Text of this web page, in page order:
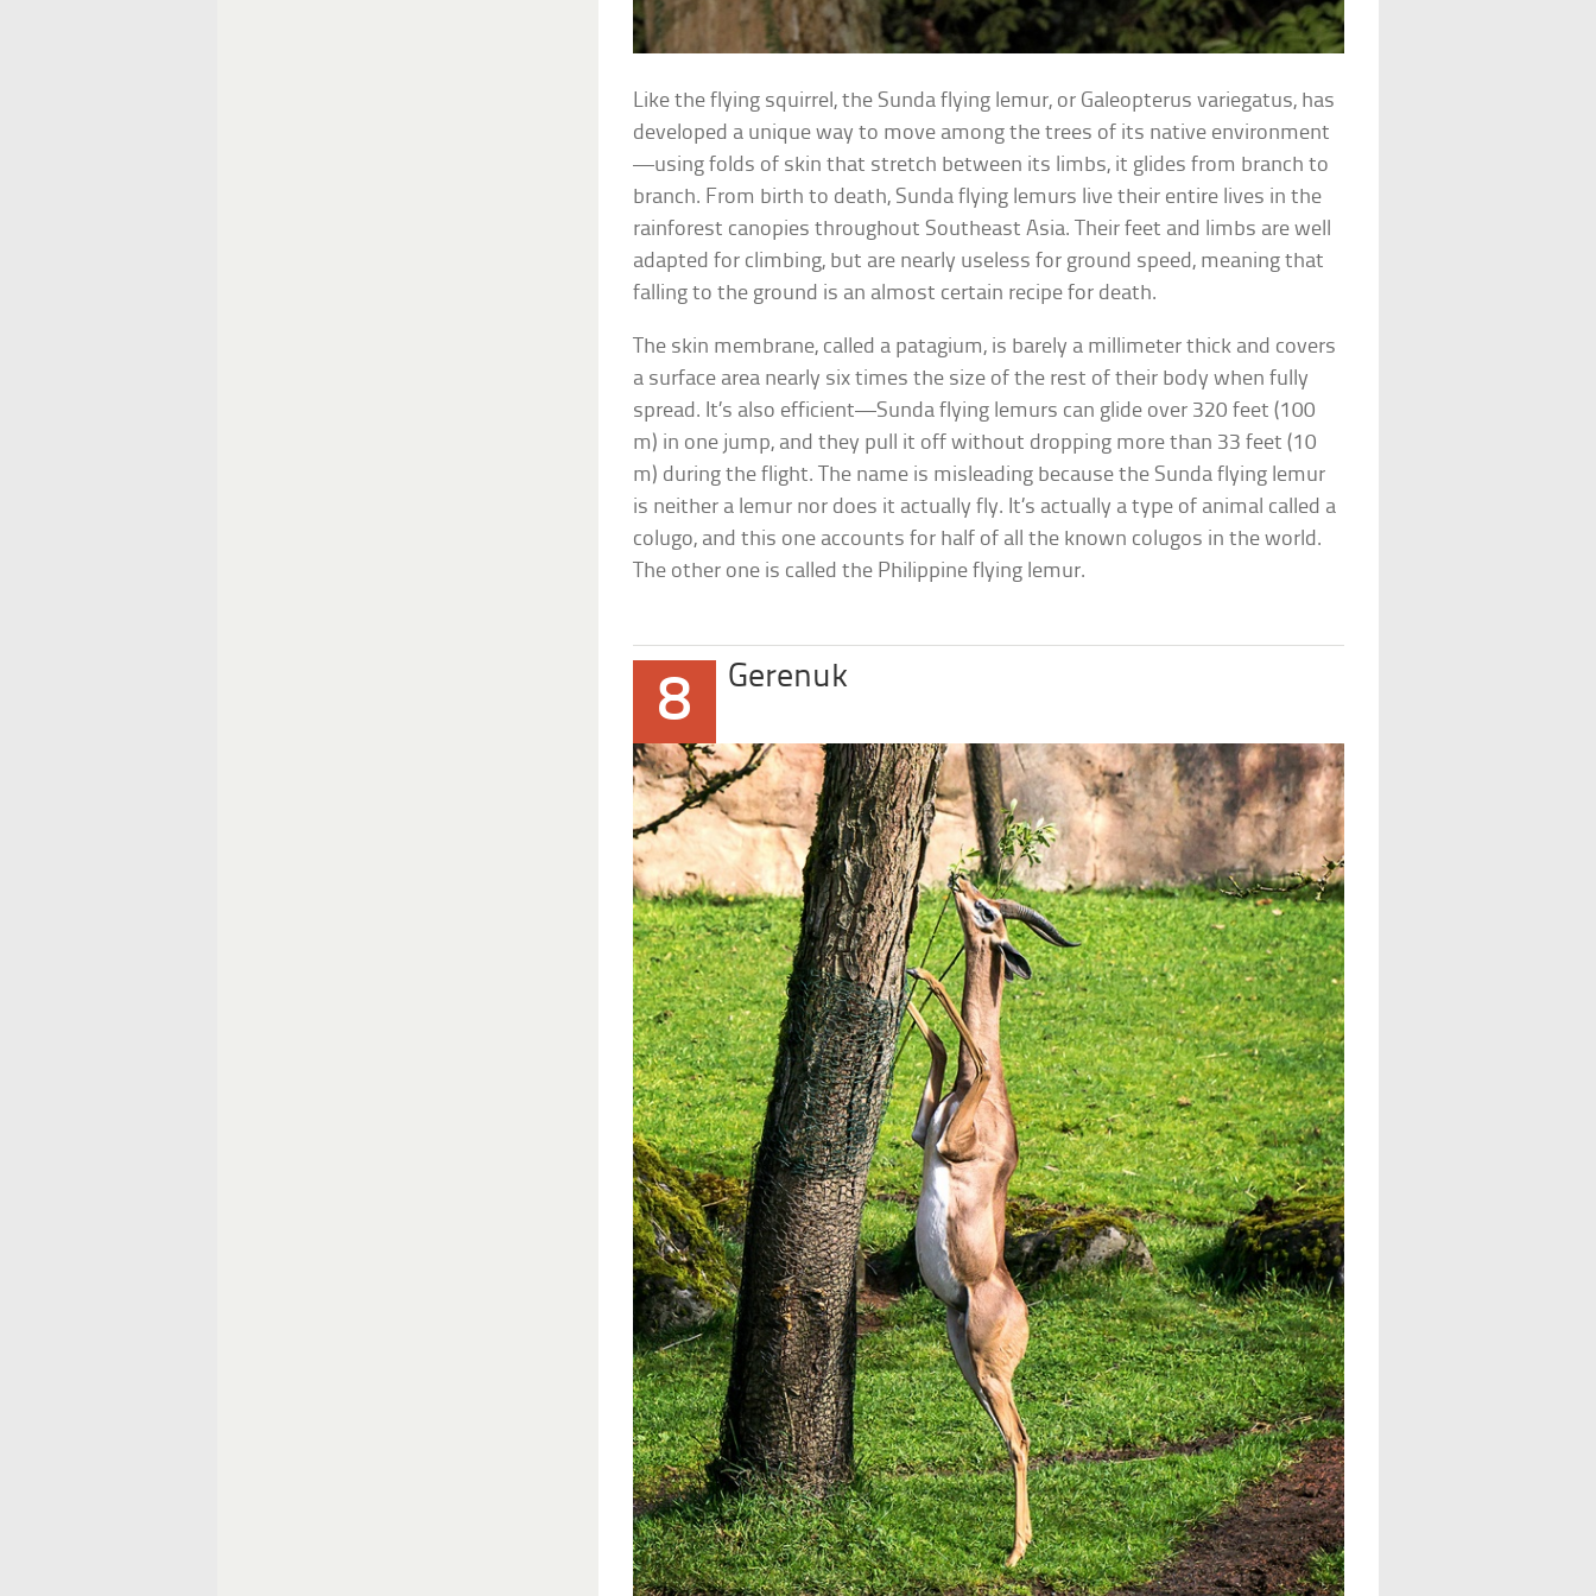
Like the flying squirrel, the Sunda flying lemur, or Galeopterus variegatus, has
developed a unique way to move among the trees of its native environment
—using folds of skin that stretch between its limbs, it glides from branch to
branch. From birth to death, Sunda flying lemurs live their entire lives in the
rainforest canopies throughout Southeast Asia. Their feet and limbs are well
adapted for climbing, but are nearly useless for ground speed, meaning that
falling to the ground is an almost certain recipe for death.
The skin membrane, called a patagium, is barely a millimeter thick and covers
a surface area nearly six times the size of the rest of their body when fully
spread. It’s also efficient—Sunda flying lemurs can glide over 320 feet (100
m) in one jump, and they pull it off without dropping more than 33 feet (10
m) during the flight. The name is misleading because the Sunda flying lemur
is neither a lemur nor does it actually fly. It’s actually a type of animal called a
colugo, and this one accounts for half of all the known colugos in the world.
The other one is called the Philippine flying lemur.
8 Gerenuk